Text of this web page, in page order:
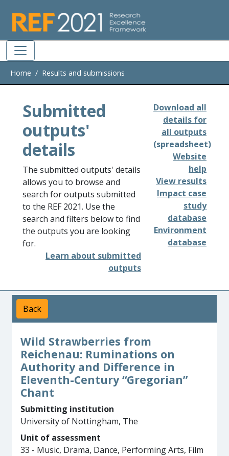
Home Results and submissions
Submitted
outputs'
details
The submitted outputs' details
allows you to browse and
search for outputs submitted
to the REF 2021. Use the
search and filters below to find
the outputs you are looking
for.
Learn about submitted
outputs
Download all
details for
all outputs
(spreadsheet)
Website
help
View results
Impact case
study
database
Environment
database
Back
Wild Strawberries from
Reichenau: Ruminations on
Authority and Difference in
Eleventh-Century “Gregorian”
Chant
Submitting institution
University of Nottingham, The
Unit of assessment
33 - Music, Drama, Dance, Performing Arts, Film